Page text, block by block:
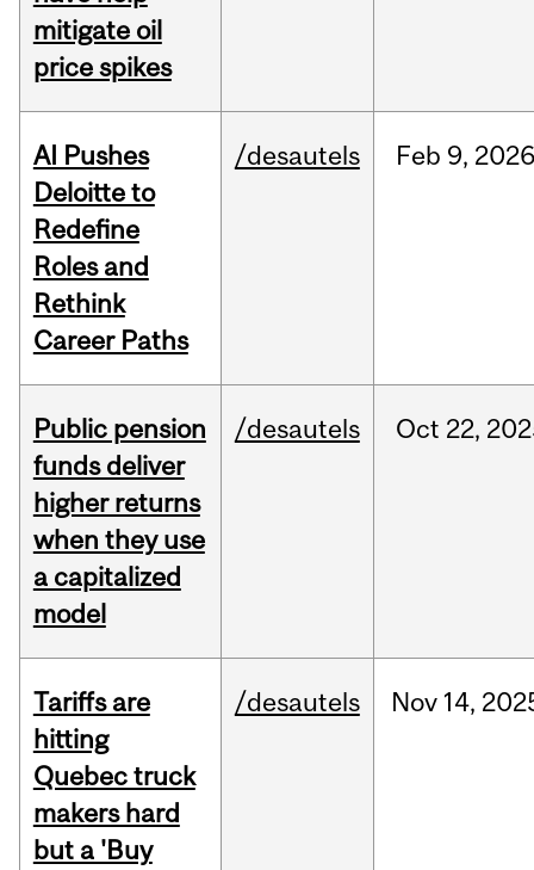
mitigate oil
price spikes
AI Pushes
Deloitte to
Redefine
Roles and
Rethink
Career Paths
/desautels Feb 9,
Public pension
funds deliver
higher returns
when they use
a capitalized
model
/desautels Oct 22,
Tariffs are
hitting
Quebec truck
makers hard
but a 'Buy
/desautels Nov 14,